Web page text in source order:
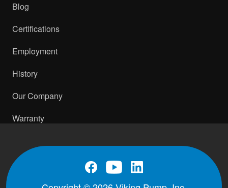
Blog
Certifications
Employment
History
Our Company
Warranty